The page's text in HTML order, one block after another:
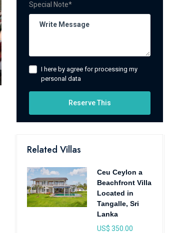
Special Note*
I here by agree for processing my
personal data
Reserve This
Related Villas
Ceu Ceylon a
Beachfront Villa
Located in
Tangalle, Sri
Lanka
US$ 350.00